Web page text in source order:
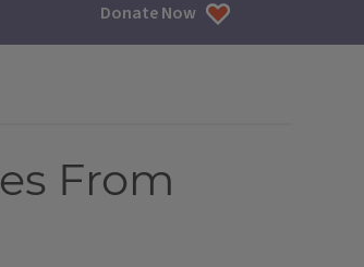
Donate Now
From